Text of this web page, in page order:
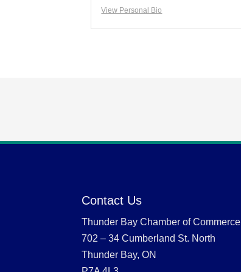
View Personal Bio
Contact Us
Thunder Bay Chamber of Commerce
702 – 34 Cumberland St. North
Thunder Bay, ON